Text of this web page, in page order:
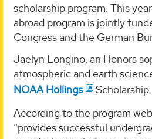
scholarship program. This
abroad program is jointly
Congress and the German
Jaelyn Longino, an Honors
atmospheric and earth
NOAA Hollings
Scholarship.
According to the program
“provides successful